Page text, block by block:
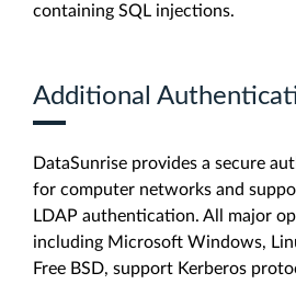
containing SQL injections.
Additional
DataSunrise provides a secure
for computer networks and
LDAP authentication. All major
including Microsoft Windows,
Free BSD, support Kerberos